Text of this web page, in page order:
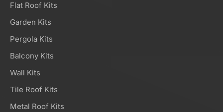
Flat Roof Kits
Garden Kits
Pergola Kits
Balcony Kits
Wall Kits
Tile Roof Kits
Metal Roof Kits